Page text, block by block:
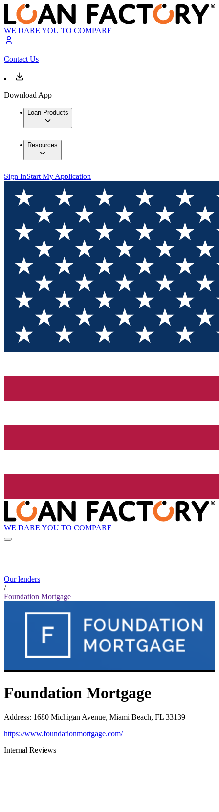
WE DARE YOU TO COMPARE
Contact Us
Download App
Loan Products
Resources
Sign InStart My Application
WE DARE YOU TO COMPARE
Our lenders
/
Foundation Mortgage
Foundation Mortgage
Address: 1680 Michigan Avenue, Miami Beach, FL 33139
https://www.foundationmortgage.com/
Internal Reviews